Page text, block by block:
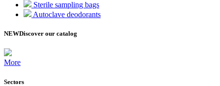
Sterile sampling bags
Autoclave deodorants
NEWDiscover our catalog
More
Sectors